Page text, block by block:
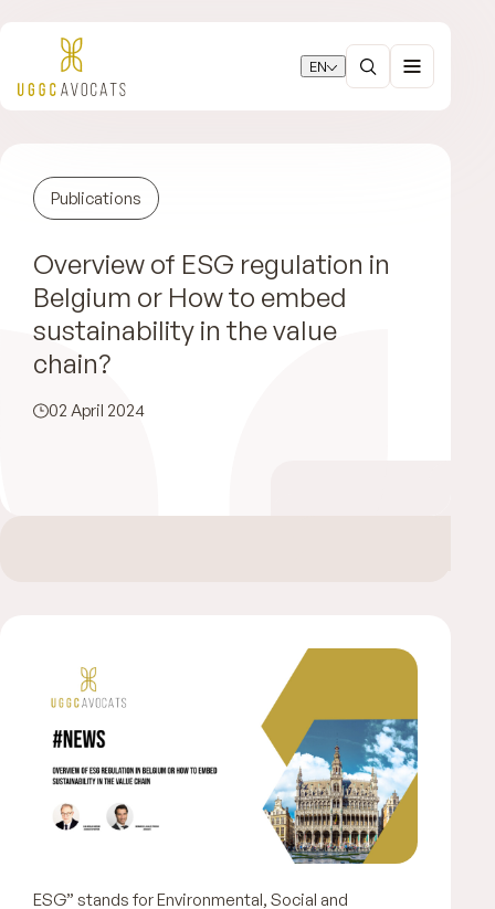
EN
Publications
Overview of ESG regulation in
Belgium or How to embed
sustainability in the value
chain?
02 April 2024
ESG” stands for Environmental, Social and